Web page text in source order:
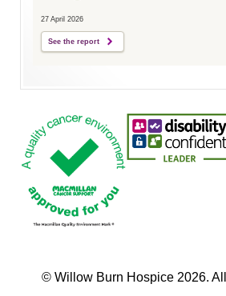
27 April 2026
See the report
© Willow Burn Hospice 2026.